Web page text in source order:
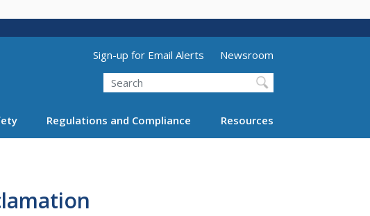
Utility Menu (above search form)
Sign-up for Email Alerts
Newsroom
Search
Regulations and Compliance Resources